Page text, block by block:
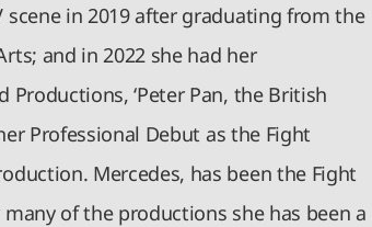
in 2019 after graduating from the
and in 2022 she had her
‘Peter Pan, the British
Professional Debut as the Fight
Mercedes, has been the Fight
of the productions she has been a